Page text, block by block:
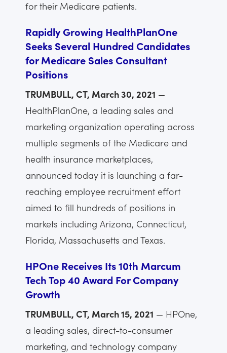
for their Medicare patients.
Rapidly Growing HealthPlanOne
Seeks Several Hundred Candidates
for Medicare Sales Consultant
Positions
TRUMBULL, CT, March 30, 2021 —
HealthPlanOne, a leading sales and
marketing organization operating across
multiple segments of the Medicare and
health insurance marketplaces,
announced today it is launching a far-
reaching employee recruitment effort
aimed to fill hundreds of positions in
markets including Arizona, Connecticut,
Florida, Massachusetts and Texas.
HPOne Receives Its 10th Marcum
Tech Top 40 Award For Company
Growth
TRUMBULL, CT, March 15, 2021 — HPOne,
a leading sales, direct-to-consumer
marketing, and technology company